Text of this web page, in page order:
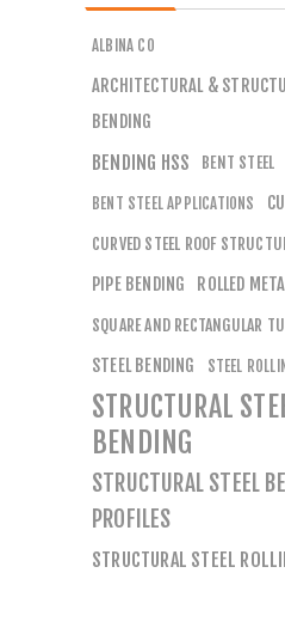
ALBINA CO
ARCHITECTURAL &
BENDING
BENDING HSS BENT STEEL
BENT STEEL APPLICATIONS
CURVED STEEL ROOF
PIPE BENDING ROLLED
SQUARE AND RECTANGULAR
STEEL BENDING STEEL
STRUCTURAL
BENDING
STRUCTURAL STEEL
PROFILES
STRUCTURAL STEEL